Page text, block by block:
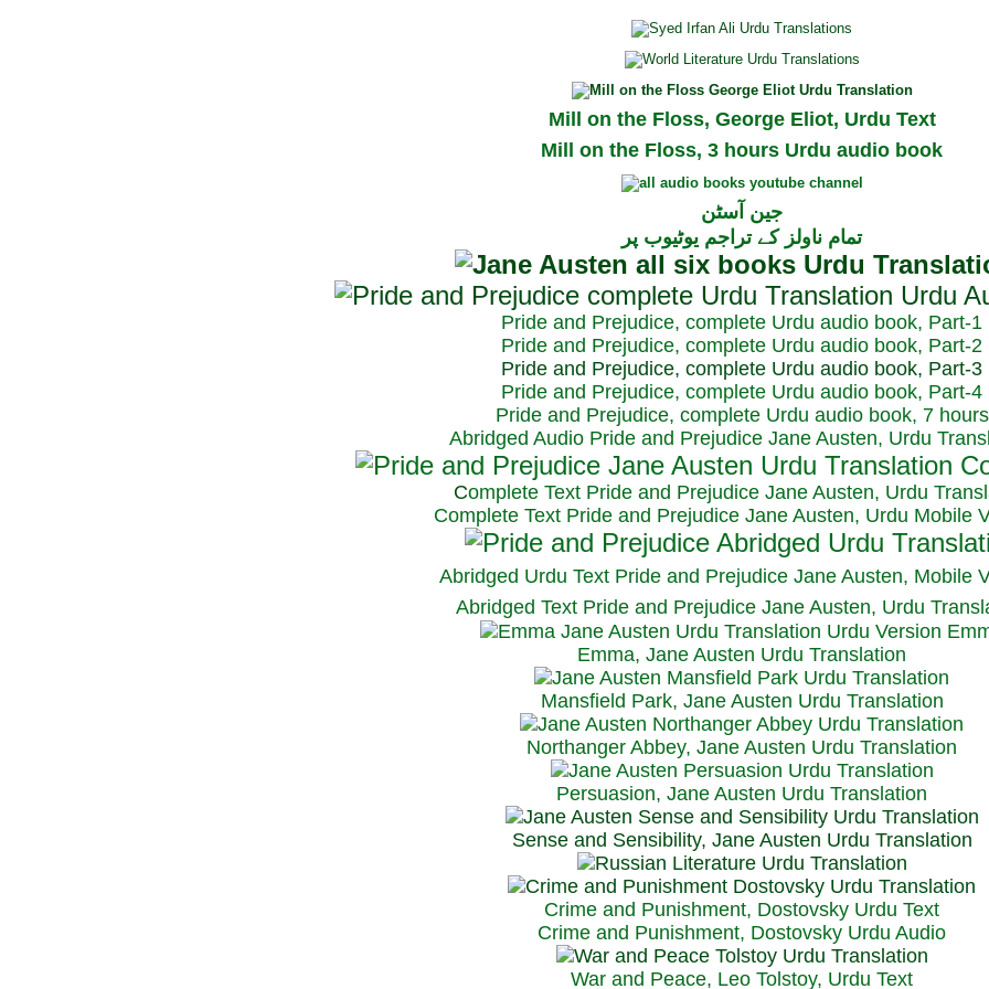
Mill on the Floss, George Eliot, Urdu Text
Mill on the Floss, 3 hours Urdu audio book
جین آسٹن
تمام ناولز کے تراجم یوٹیوب پر
Pride and Prejudice, complete Urdu audio book, Part-1
Pride and Prejudice, complete Urdu audio book, Part-2
Pride and Prejudice, complete Urdu audio book, Part-3
Pride and Prejudice, complete Urdu audio book, Part-4
Pride and Prejudice, complete Urdu audio book, 7 hours
Abridged Audio Pride and Prejudice Jane Austen, Urdu
Complete Text Pride and Prejudice Jane Austen, Urdu
Complete Text Pride and Prejudice Jane Austen, Urdu Mobile
Abridged Urdu Text Pride and Prejudice Jane Austen, Mobile
Abridged Text Pride and Prejudice Jane Austen, Urdu
Emma, Jane Austen Urdu Translation
Mansfield Park, Jane Austen Urdu Translation
Northanger Abbey, Jane Austen Urdu Translation
Persuasion, Jane Austen Urdu Translation
Sense and Sensibility, Jane Austen Urdu Translation
Crime and Punishment, Dostovsky Urdu Text
Crime and Punishment, Dostovsky Urdu Audio
War and Peace, Leo Tolstoy, Urdu Text